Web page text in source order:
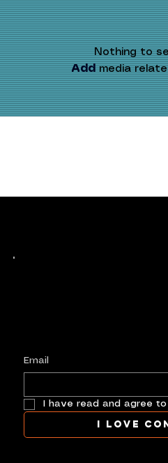
Nothing to
Add media
Email
I have read and agree
I love